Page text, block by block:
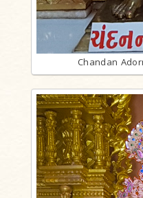
Chandan